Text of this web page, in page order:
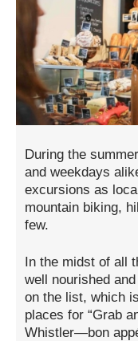
During the
and weekdays
excursions as
mountain biking,
few.
In the midst of all
well nourished
on the list, which
places for “Grab
Whistler—bon